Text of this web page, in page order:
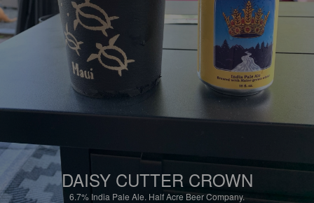
DAISY CUTTER CROWN
6.7% India Pale Ale. Half Acre Beer Company.